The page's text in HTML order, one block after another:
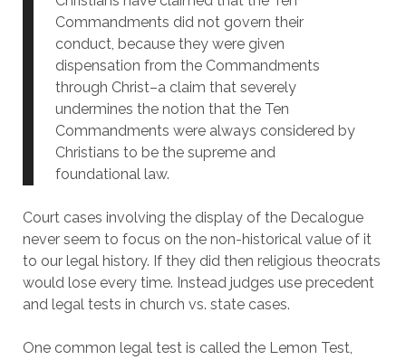
Commandments did not govern their
conduct, because they were given
dispensation from the Commandments
through Christ–a claim that severely
undermines the notion that the Ten
Commandments were always considered by
Christians to be the supreme and
foundational law.
Court cases involving the display of the Decalogue
never seem to focus on the non-historical value of it
to our legal history. If they did then religious theocrats
would lose every time. Instead judges use precedent
and legal tests in church vs. state cases.
One common legal test is called the Lemon Test,